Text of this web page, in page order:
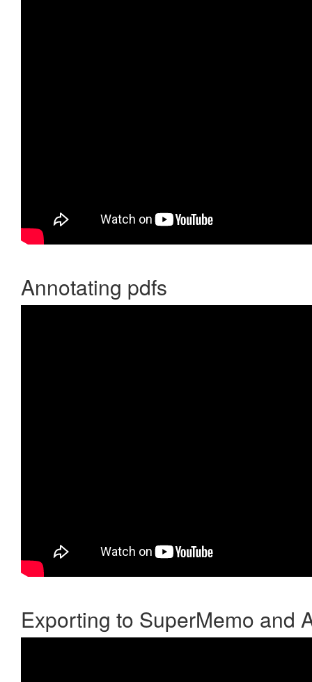
Annotating pdfs
Exporting to SuperMemo and